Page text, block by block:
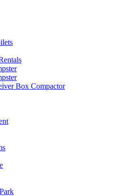
Box Compactor